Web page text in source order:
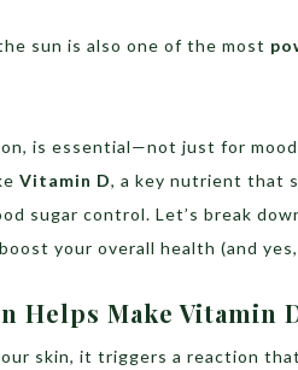
sun is also one of the most
is essential—not just for
Vitamin D, a key nutrient that
sugar control. Let’s break
your overall health (and
Helps Make Vitamin
skin, it triggers a reaction